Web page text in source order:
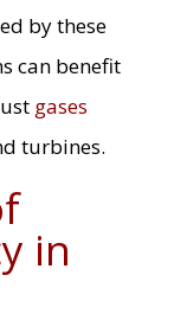
by these
can benefit
gases
turbines.
in